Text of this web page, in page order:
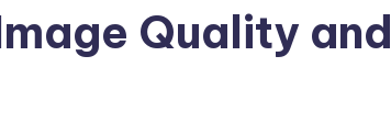
Quality and